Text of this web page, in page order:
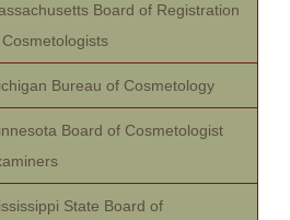
Board of Registration
Bureau of Cosmetology
Board of Cosmetologist
State Board of